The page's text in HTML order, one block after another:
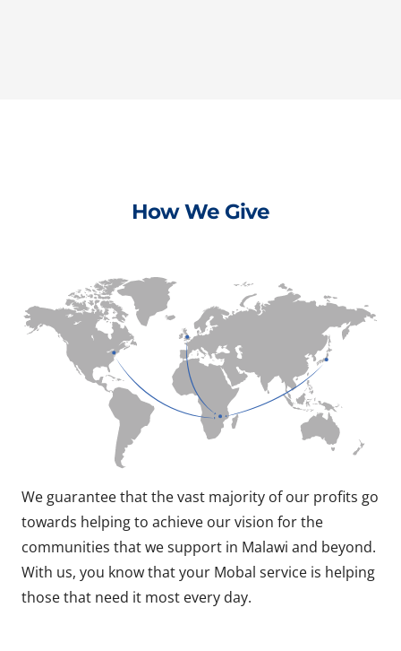
How We Give
We guarantee that the vast majority of our profits go
towards helping to achieve our vision for the
communities that we support in Malawi and beyond.
With us, you know that your Mobal service is helping
those that need it most every day.